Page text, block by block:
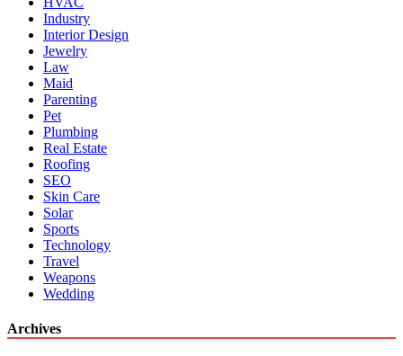
Industry
Interior Design
Jewelry
Law
Maid
Parenting
Pet
Plumbing
Real Estate
Roofing
SEO
Skin Care
Solar
Sports
Technology
Travel
Weapons
Wedding
Archives